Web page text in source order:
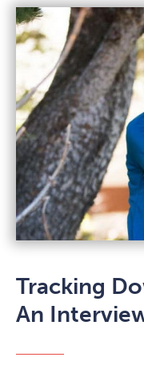
Tracking
An